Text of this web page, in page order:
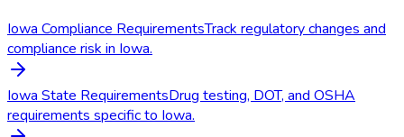
Iowa Compliance RequirementsTrack regulatory changes and
compliance risk in Iowa.
Iowa State RequirementsDrug testing, DOT, and OSHA
requirements specific to Iowa.